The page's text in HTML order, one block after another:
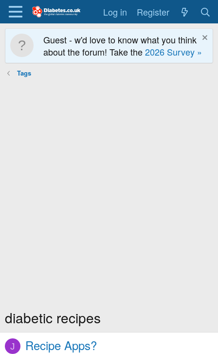
Log in Register
Guest - w'd love to know what you think
about the forum! Take the2026 Survey »
Tags
diabetic recipes
J Recipe Apps?